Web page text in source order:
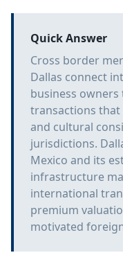
Quick Answer
Cross border
Dallas connect
business
transactions that
and cultural
jurisdictions.
Mexico and its
infrastructure
international
premium
motivated